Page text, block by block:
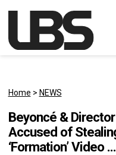
Main Navigation
Home > NEWS
Beyoncé &
Accused of
‘Formation’ Video